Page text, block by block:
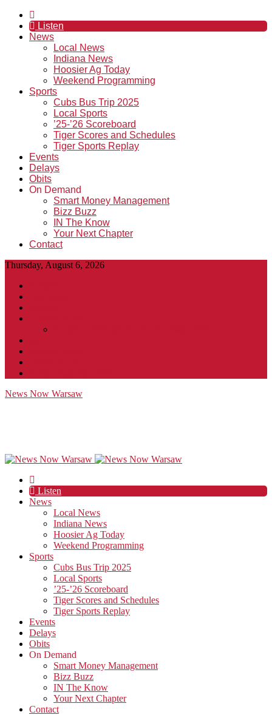
Listen
News
Local News
Indiana News
Hoosier Ag Today
Weekend Programming
Sports
Cubs Bus Trip 2025
Local Sports
’25-’26 Scoreboard
Tiger Scores and Schedules
Tiger Sports Replay
Events
Delays
Obits
On Demand
Smart Money Management
Bizz Buzz
IN The Know
Your Next Chapter
Contact
Thursday, August 6, 2026
News Now Warsaw
Listen
News
Local News
Indiana News
Hoosier Ag Today
Weekend Programming
Sports
Cubs Bus Trip 2025
Local Sports
’25-’26 Scoreboard
Tiger Scores and Schedules
Tiger Sports Replay
Events
Delays
Obits
On Demand
Smart Money Management
Bizz Buzz
IN The Know
Your Next Chapter
Contact